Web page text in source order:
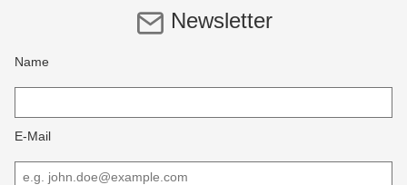
Newsletter
Name
E-Mail